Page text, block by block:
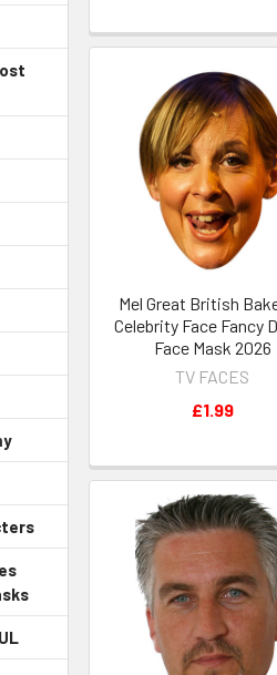
Mel Great British
Celebrity Face Fancy
Face Mask 2026
TV FACES
£1.99